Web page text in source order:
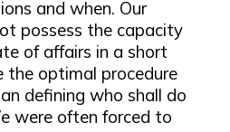
and when. Our
possess the capacity
of affairs in a short
the optimal procedure
defining who shall do
were often forced to